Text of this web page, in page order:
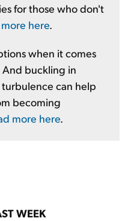
for those who don't
here.
when it comes
And buckling in
can help
becoming
more here.
WEEK